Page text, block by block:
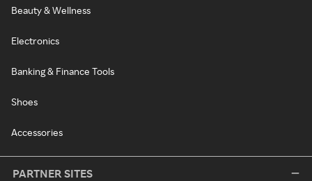
Beauty & Wellness
Electronics
Banking & Finance Tools
Shoes
Accessories
PARTNER SITES